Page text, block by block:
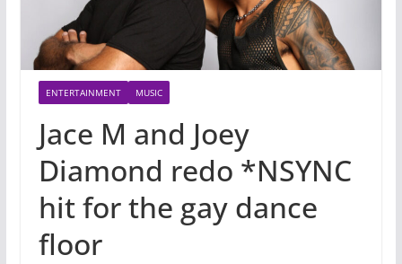
ENTERTAINMENT MUSIC
Jace M and Joey
Diamond redo *NSYNC
hit for the gay dance
floor